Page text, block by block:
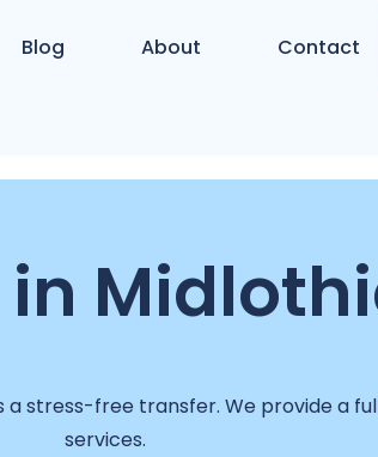
Blog About Contact
in
a stress-free transfer. We provide a
services.